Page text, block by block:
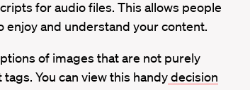
for audio files. This allows people
enjoy and understand your content.
of images that are not purely
You can view this handydecision